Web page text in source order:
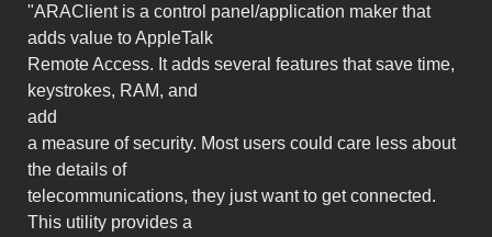
"ARAClient is a control panel/application maker that
adds value to AppleTalk
Remote Access. It adds several features that save time,
keystrokes, RAM, and
add
a measure of security. Most users could care less about
the details of
telecommunications, they just want to get connected.
This utility provides a